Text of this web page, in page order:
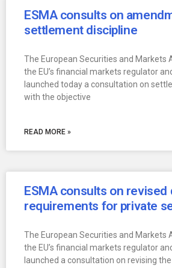
ESMA consults on
settlement discipline
The European Securities and Markets
the EU’s financial markets regulator
launched today a consultation on
with the objective
READ MORE »
ESMA consults on revised
requirements for private
The European Securities and Markets
the EU’s financial markets regulator
launched a consultation on revising